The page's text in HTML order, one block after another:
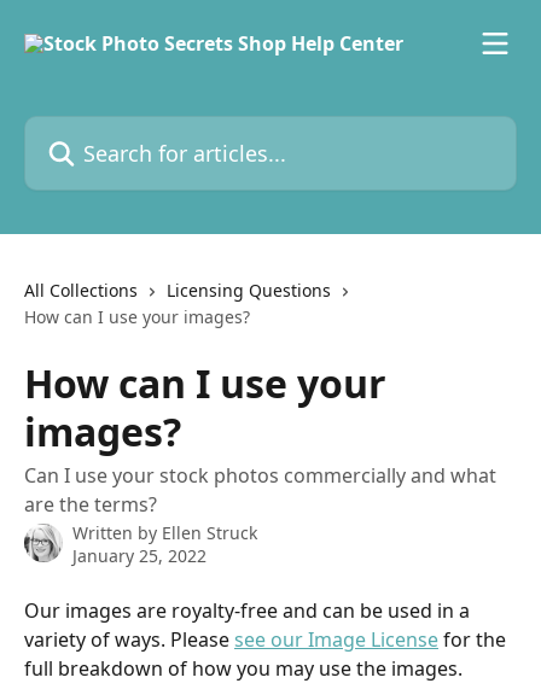
Search for articles...
All Collections
Licensing Questions
How can I use your images?
How can I use your
images?
Can I use your stock photos commercially and what
are the terms?
Written by Ellen Struck
January 25, 2022
Our images are royalty-free and can be used in a
variety of ways. Please see our Image License for the
full breakdown of how you may use the images.